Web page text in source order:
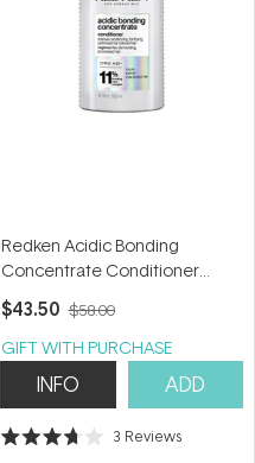
Redken Acidic Bonding
Concentrate Conditioner
300ml
$43.50 $58.00
GIFT WITH PURCHASE
INFO ADD
Rated
3 Reviews